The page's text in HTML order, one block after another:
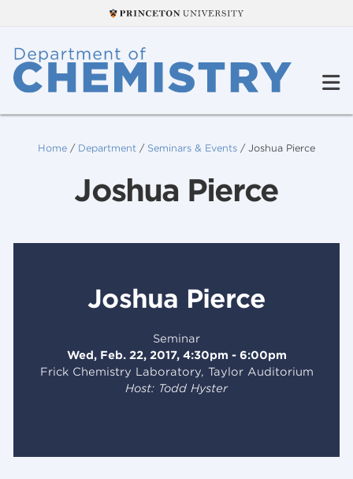
Home / Department / Seminars & Events / Joshua Pierce
Joshua Pierce
Joshua Pierce
Seminar
Wed, Feb. 22, 2017, 4:30pm - 6:00pm
Frick Chemistry Laboratory, Taylor Auditorium
Host: Todd Hyster